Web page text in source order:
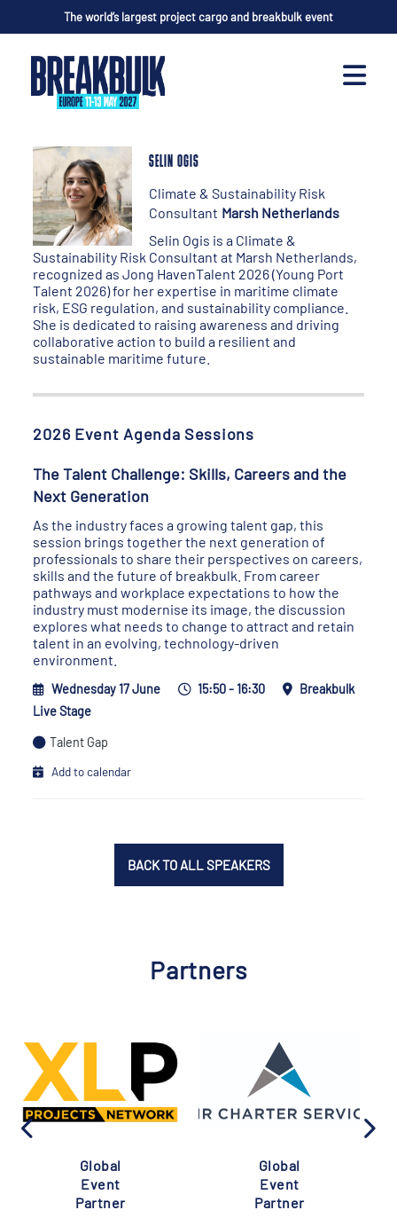
The world’s largest project cargo and breakbulk event
SELIN OGIS
Climate & Sustainability Risk
Consultant Marsh Netherlands
Selin Ogis is a Climate &
Sustainability Risk Consultant at Marsh Netherlands,
recognized as Jong HavenTalent 2026 (Young Port
Talent 2026) for her expertise in maritime climate
risk, ESG regulation, and sustainability compliance.
She is dedicated to raising awareness and driving
collaborative action to build a resilient and
sustainable maritime future.
2026 Event Agenda Sessions
The Talent Challenge: Skills, Careers and the
Next Generation
As the industry faces a growing talent gap, this
session brings together the next generation of
professionals to share their perspectives on careers,
skills and the future of breakbulk. From career
pathways and workplace expectations to how the
industry must modernise its image, the discussion
explores what needs to change to attract and retain
talent in an evolving, technology-driven
environment.
Wednesday 17 June 15:50 - 16:30
Breakbulk
Live Stage
Talent Gap
Add to calendar
BACK TO ALL SPEAKERS
Partners
Global
Event
Partner
Global
Event
Partner